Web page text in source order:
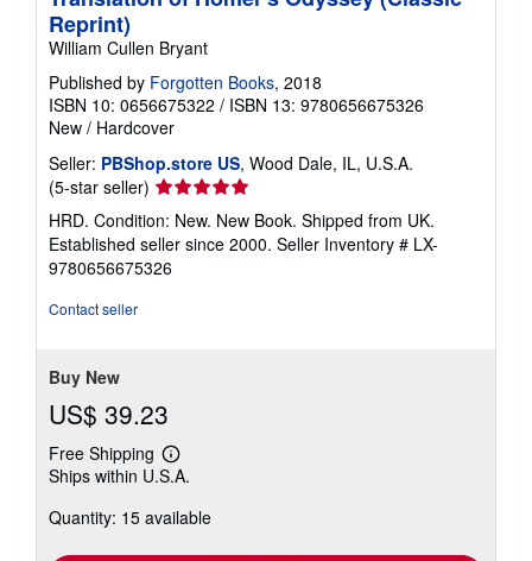
Reprint)
William Cullen Bryant
Published by Forgotten Books, 2018
ISBN 10: 0656675322 / ISBN 13: 9780656675326
New / Hardcover
Seller: PBShop.store US, Wood Dale, IL, U.S.A.
(5-star seller) Seller
rating
5
out
of
HRD. Condition: New. New Book. Shipped from UK.
Established seller since 2000. Seller Inventory # LX-
9780656675326
Contact seller
Buy New
US$ 39.23
Free Shipping
Learn
more
shipping
Ships within U.S.A.
Quantity: 15 available